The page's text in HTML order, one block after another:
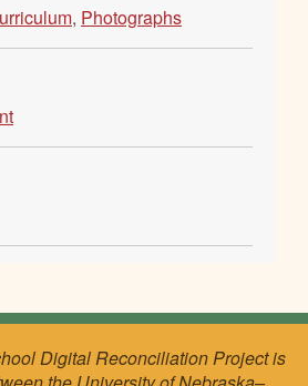
, Photographs
Digital Reconciliation Project is